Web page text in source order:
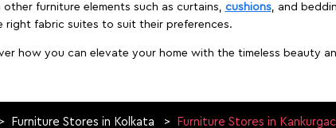
furniture elements such as curtains, cushions, and
fabric suites to suit their preferences.
how you can elevate your home with the timeless beauty
Furniture Stores in Kolkata Furniture Stores in